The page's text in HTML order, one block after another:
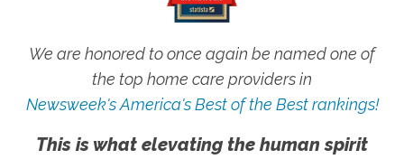
We are honored to once again be named one of
the top home care providers in
Newsweek's America's Best of the Best rankings!
This is what elevating the human spirit